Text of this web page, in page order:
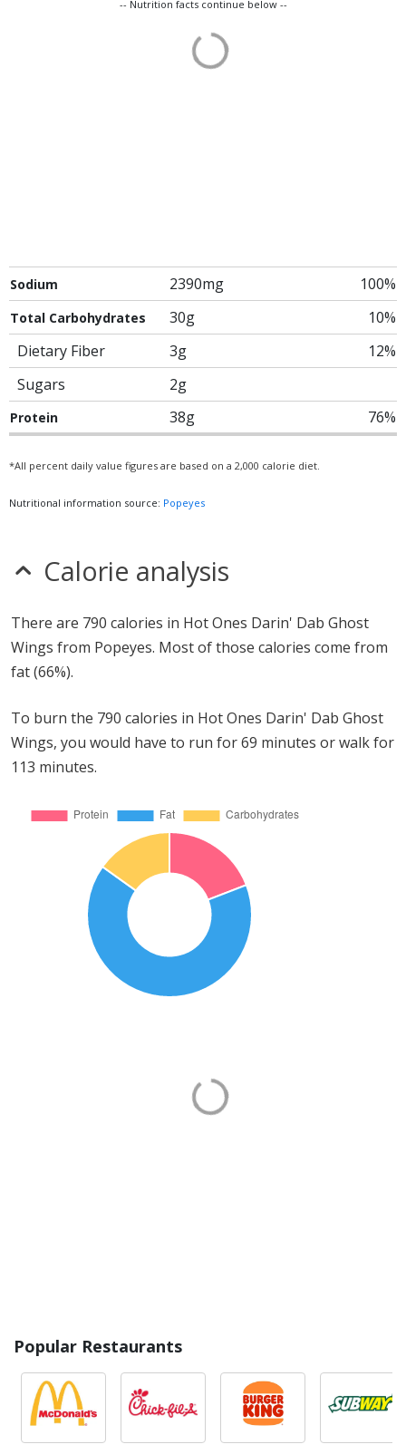
-- Nutrition facts continue below --
Sodium 2390mg 100%
Total Carbohydrates 30g
10%
Dietary Fiber
3g
12%
Sugars
2g
Protein 38g 76%
*All percent daily value figures are based on a 2,000 calorie diet.
Nutritional information source: Popeyes
Calorie analysis
There are 790 calories in Hot Ones Darin' Dab Ghost
Wings from Popeyes. Most of those calories come from
fat (66%).
To burn the 790 calories in Hot Ones Darin' Dab Ghost
Wings, you would have to run for 69 minutes or walk for
113 minutes.
Popular Restaurants